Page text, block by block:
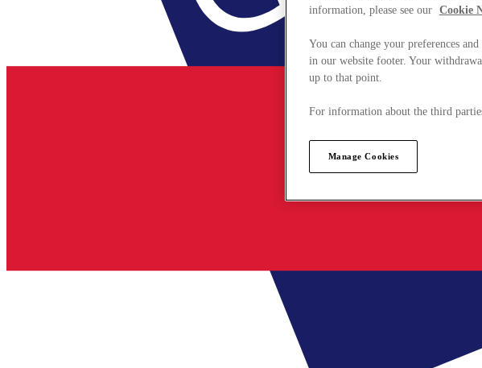
information, please see our Cookie
You can change your preferences
in our website footer. Your
up to that point.
For information about the third
Manage Cookies